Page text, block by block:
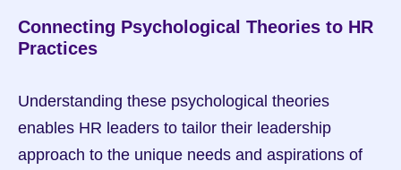
Connecting Psychological Theories to HR
Practices
Understanding these psychological theories
enables HR leaders to tailor their leadership
approach to the unique needs and aspirations of